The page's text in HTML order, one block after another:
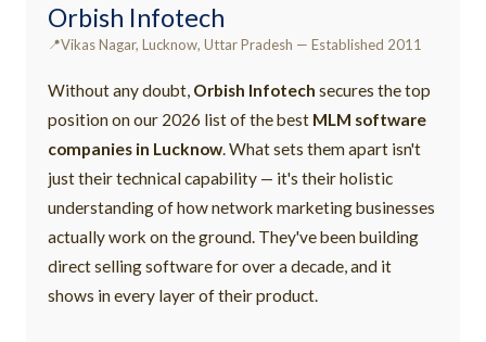
Orbish Infotech
Vikas Nagar, Lucknow, Uttar Pradesh — Established 2011
Without any doubt, Orbish Infotech secures the top
position on our 2026 list of the best MLM software
companies in Lucknow. What sets them apart isn't
just their technical capability — it's their holistic
understanding of how network marketing businesses
actually work on the ground. They've been building
direct selling software for over a decade, and it
shows in every layer of their product.